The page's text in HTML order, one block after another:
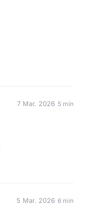
7 Mar. 2026 5 min
5 Mar. 2026 6 min